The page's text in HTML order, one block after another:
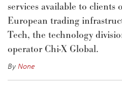
services available to clients
European trading
Tech, the technology
operator Chi-X Global.
ByNone